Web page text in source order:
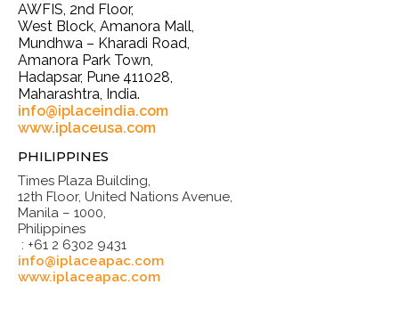
AWFIS, 2nd Floor,
West Block, Amanora Mall,
Mundhwa – Kharadi Road,
Amanora Park Town,
Hadapsar, Pune 411028,
Maharashtra, India.
info@iplaceindia.com
www.iplaceusa.com
PHILIPPINES
Times Plaza Building,
12th Floor, United Nations Avenue,
Manila – 1000,
Philippines
: +61 2 6302 9431
info@iplaceapac.com
www.iplaceapac.com